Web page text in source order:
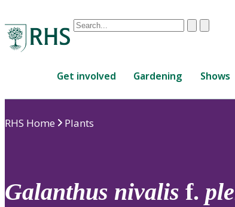
Conduct
are
up
to
review
ClearSubmit
Get involved Gardening Shows
RHS Home Plants
Galanthus nivalis f.